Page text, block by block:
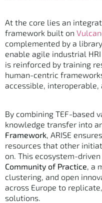
At the core lies an
framework built on
complemented by a
enable agile industrial
is reinforced by training
human-centric
accessible, interoperable,
By combining TEF-based
knowledge transfer into
Framework, ARISE
resources that other
on. This ecosystem-
Community of Practice, a
clustering, and open
across Europe to
solutions.